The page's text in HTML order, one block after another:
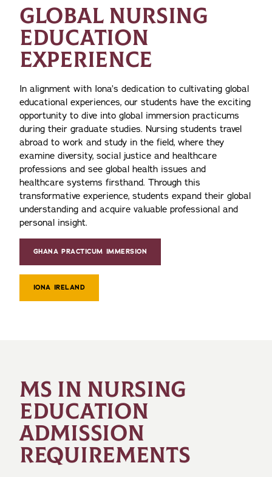
GLOBAL NURSING
EDUCATION
EXPERIENCE
In alignment with Iona’s dedication to cultivating global
educational experiences, our students have the exciting
opportunity to dive into global immersion practicums
during their graduate studies. Nursing students travel
abroad to work and study in the field, where they
examine diversity, social justice and healthcare
professions and see global health issues and
healthcare systems firsthand. Through this
transformative experience, students expand their global
understanding and acquire valuable professional and
personal insight.
GHANA PRACTICUM IMMERSION
IONA IRELAND
MS IN NURSING
EDUCATION
ADMISSION
REQUIREMENTS